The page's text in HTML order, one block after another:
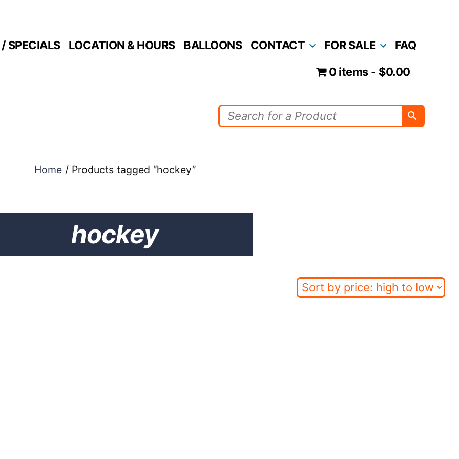
SPECIALS LOCATION & HOURS BALLOONS CONTACT FOR SALE FAQ
0 items $0.00
Home/ Products tagged “hockey”
hockey